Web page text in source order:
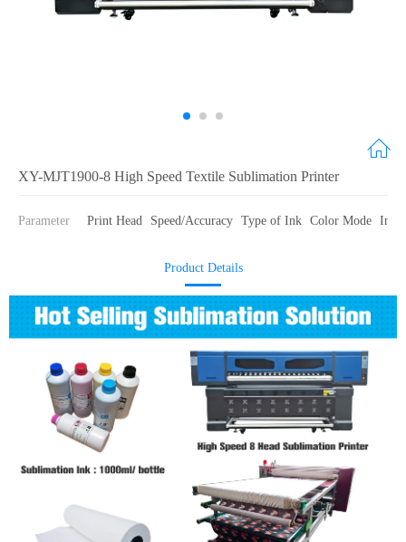
XY-MJT1900-8 High Speed Textile Sublimation Printer
Parameter Print Head Speed/Accuracy Type of Ink Color Mode Ink
Product Details